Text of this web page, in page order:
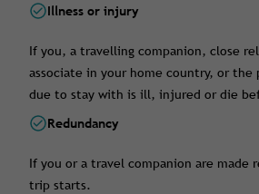
Illness or injury
If you, a travelling companion, close
associate in your home country, or the
due to stay with is ill, injured or die
Redundancy
If you or a travel companion are made
trip starts.